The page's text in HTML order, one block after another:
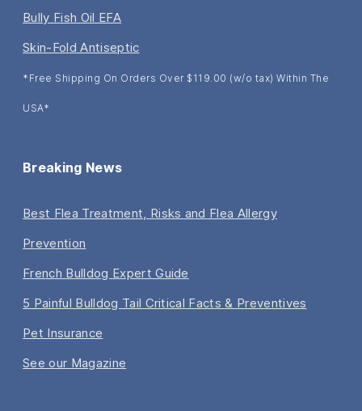
Bully Fish Oil EFA
Skin-Fold Antiseptic
*Free Shipping On Orders Over $119.00 (w/o tax) Within The
USA*
Breaking News
Best Flea Treatment, Risks and Flea Allergy
Prevention
French Bulldog Expert Guide
5 Painful Bulldog Tail Critical Facts & Preventives
Pet Insurance
See our Magazine